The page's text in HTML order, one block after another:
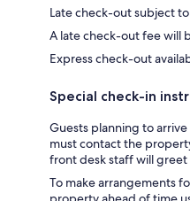
Late check-out subject
A late check-out fee will
Express check-out
Special check-in
Guests planning to
must contact the
front desk staff will
To make arrangements